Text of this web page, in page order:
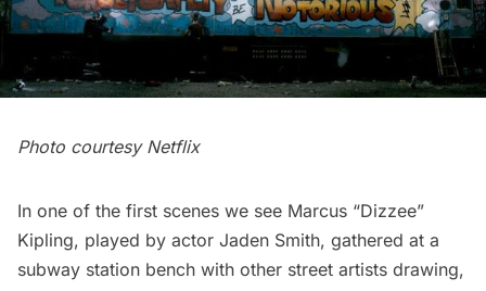
Photo courtesy Netflix
In one of the first scenes we see Marcus “Dizzee”
Kipling, played by actor Jaden Smith, gathered at a
subway station bench with other street artists drawing,